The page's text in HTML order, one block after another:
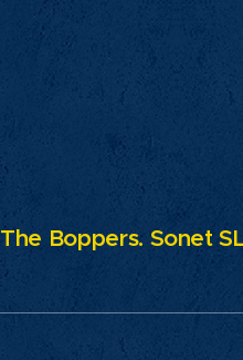
Run
The Boppers. Sonet